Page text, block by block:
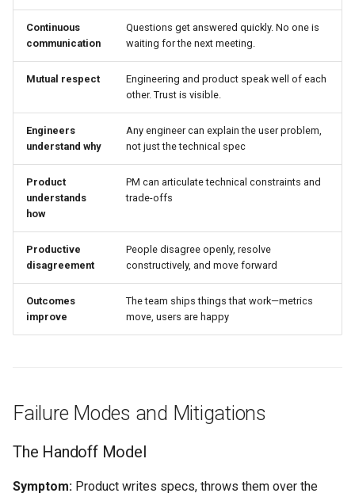
Continuous
communication
Questions get answered quickly. No one is
waiting for the next meeting.
Mutual respect
Engineering and product speak well of each
other. Trust is visible.
Engineers
understand why
Any engineer can explain the user problem,
not just the technical spec
Product
understands
how
PM can articulate technical constraints and
trade-offs
Productive
disagreement
People disagree openly, resolve
constructively, and move forward
Outcomes
improve
The team ships things that work—metrics
move, users are happy
Failure Modes and Mitigations
The Handoff Model
Symptom: Product writes specs, throws them over the